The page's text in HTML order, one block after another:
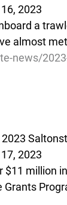
2023
a
almost
news/
2023
$11 million